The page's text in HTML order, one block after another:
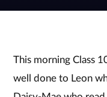
This morning Class
well done to Leon